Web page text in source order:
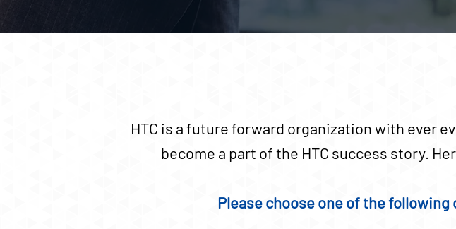
HTC is a future forward organization with ever
become a part of the HTC success story.
Please choose one of the